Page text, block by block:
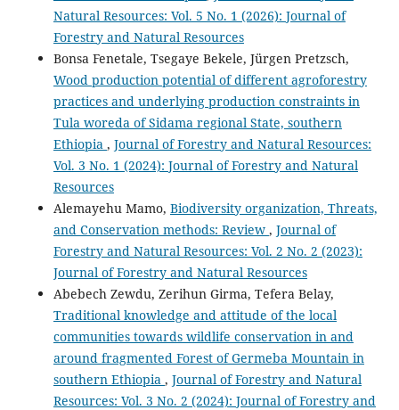
Natural Resources: Vol. 5 No. 1 (2026): Journal of
Forestry and Natural Resources
Bonsa Fenetale, Tsegaye Bekele, Jürgen Pretzsch,
Wood production potential of different agroforestry
practices and underlying production constraints in
Tula woreda of Sidama regional State, southern
Ethiopia , Journal of Forestry and Natural Resources:
Vol. 3 No. 1 (2024): Journal of Forestry and Natural
Resources
Alemayehu Mamo, Biodiversity organization, Threats,
and Conservation methods: Review , Journal of
Forestry and Natural Resources: Vol. 2 No. 2 (2023):
Journal of Forestry and Natural Resources
Abebech Zewdu, Zerihun Girma, Tefera Belay,
Traditional knowledge and attitude of the local
communities towards wildlife conservation in and
around fragmented Forest of Germeba Mountain in
southern Ethiopia , Journal of Forestry and Natural
Resources: Vol. 3 No. 2 (2024): Journal of Forestry and